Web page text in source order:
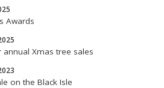
Awards
Xmas tree sales
on the Black Isle